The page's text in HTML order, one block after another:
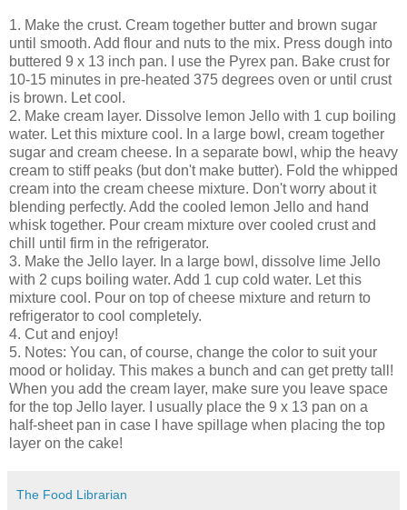
1. Make the crust. Cream together butter and brown sugar
until smooth. Add flour and nuts to the mix. Press dough into
buttered 9 x 13 inch pan. I use the Pyrex pan. Bake crust for
10-15 minutes in pre-heated 375 degrees oven or until crust
is brown. Let cool.
2. Make cream layer. Dissolve lemon Jello with 1 cup boiling
water. Let this mixture cool. In a large bowl, cream together
sugar and cream cheese. In a separate bowl, whip the heavy
cream to stiff peaks (but don't make butter). Fold the whipped
cream into the cream cheese mixture. Don't worry about it
blending perfectly. Add the cooled lemon Jello and hand
whisk together. Pour cream mixture over cooled crust and
chill until firm in the refrigerator.
3. Make the Jello layer. In a large bowl, dissolve lime Jello
with 2 cups boiling water. Add 1 cup cold water. Let this
mixture cool. Pour on top of cheese mixture and return to
refrigerator to cool completely.
4. Cut and enjoy!
5. Notes: You can, of course, change the color to suit your
mood or holiday. This makes a bunch and can get pretty tall!
When you add the cream layer, make sure you leave space
for the top Jello layer. I usually place the 9 x 13 pan on a
half-sheet pan in case I have spillage when placing the top
layer on the cake!
The Food Librarian